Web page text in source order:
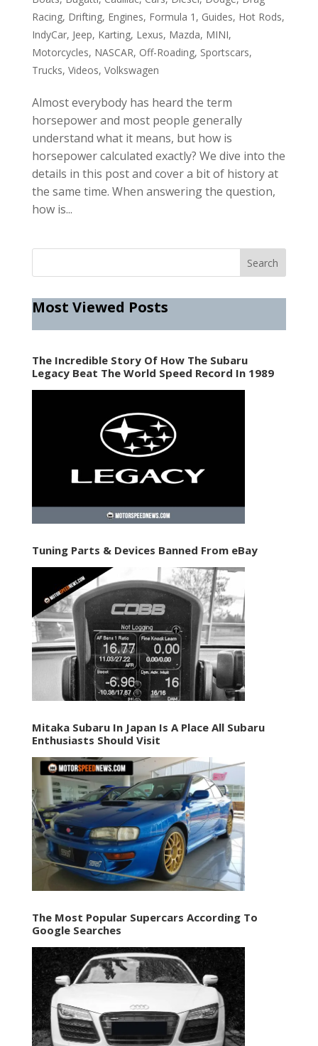
Racing, Drifting, Engines, Formula 1 , Guides, Hot Rods,
IndyCar, Jeep, Karting, Lexus, Mazda, MINI,
Motorcycles, NASCAR, Off-Roading, Sportscars,
Trucks, Videos, Volkswagen
Almost everybody has heard the term
horsepower and most people generally
understand what it means, but how is
horsepower calculated exactly? We dive into the
details in this post and cover a bit of history at
the same time. When answering the question,
how is...
Most Viewed Posts
The Incredible Story Of How The Subaru
Legacy Beat The World Speed Record In 1989
Tuning Parts & Devices Banned From eBay
Mitaka Subaru In Japan Is A Place All Subaru
Enthusiasts Should Visit
The Most Popular Supercars According To
Google Searches